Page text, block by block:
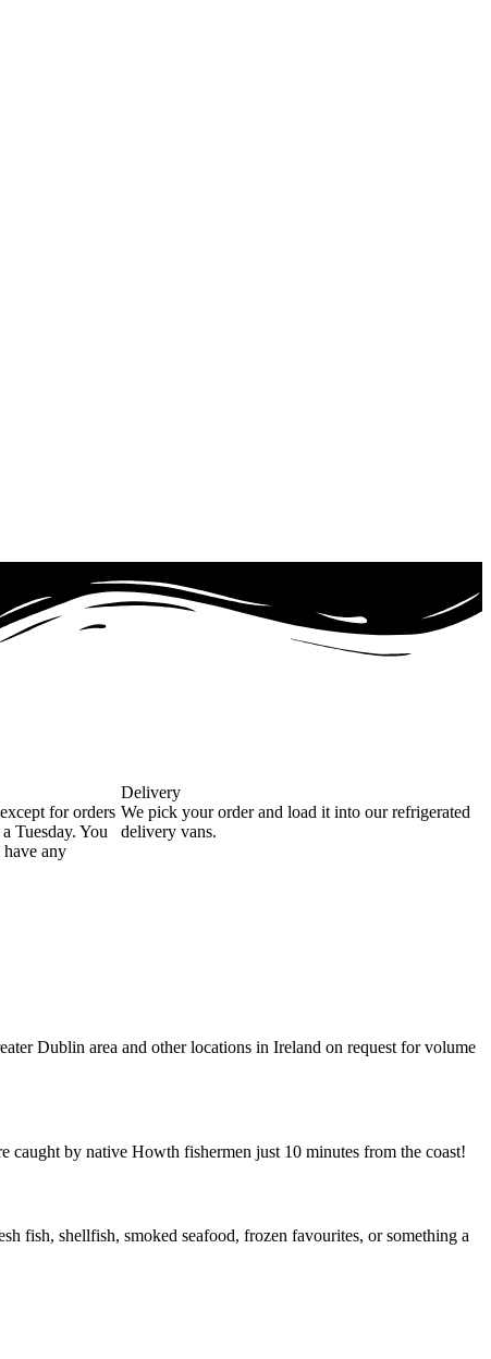
for orders
Tuesday. You
any
Delivery
We pick your order and load it into our refrigerated
delivery vans.
Dublin area and other locations in Ireland on request for volume
by native Howth fishermen just 10 minutes from the coast!
fish, shellfish, smoked seafood, frozen favourites, or something a